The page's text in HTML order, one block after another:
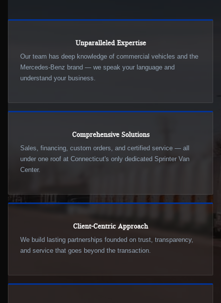
Unparalleled Expertise
Our team has deep knowledge of commercial vehicles and the
Mercedes-Benz brand — we speak your language and
understand your business.
Comprehensive Solutions
Sales, financing, custom orders, and certified service — all
under one roof at Connecticut's only dedicated Sprinter Van
Center.
Client-Centric Approach
We build lasting partnerships founded on trust, transparency,
and service that goes beyond the transaction.